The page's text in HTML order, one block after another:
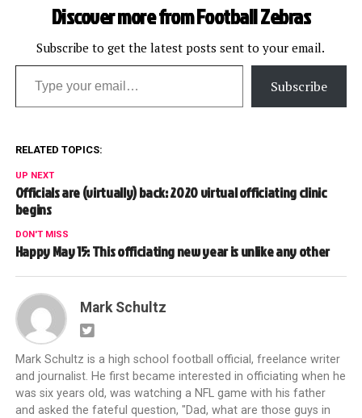
Discover more from Football Zebras
Subscribe to get the latest posts sent to your email.
Type your email…
Subscribe
RELATED TOPICS:
UP NEXT
Officials are (virtually) back: 2020 virtual officiating clinic
begins
DON'T MISS
Happy May 15: This officiating new year is unlike any other
Mark Schultz
Mark Schultz is a high school football official, freelance writer
and journalist. He first became interested in officiating when he
was six years old, was watching a NFL game with his father
and asked the fateful question, "Dad, what are those guys in